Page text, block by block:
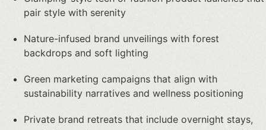
pair style with serenity
Nature-infused brand unveilings with forest
backdrops and soft lighting
Green marketing campaigns that align with
sustainability narratives and wellness positioning
Private brand retreats that include overnight stays,